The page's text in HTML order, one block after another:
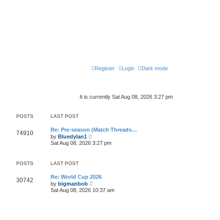
Dark mode
Login
Register
It is currently Sat Aug 08, 2026 3:27 pm
POSTS LAST POST
74910
Re: Pre-season (Match Threads…
by Bluedylan1
e
l
a
e
Sat Aug 08, 2026 3:27 pm
POSTS LAST POST
30742
Re: World Cup 2026
by bigmanbob
i
e
Sat Aug 08, 2026 10:37 am